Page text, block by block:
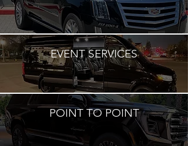
EVENT SERVICES
POINT TO POINT